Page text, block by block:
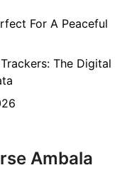
For A Peaceful
The Digital
Ambala